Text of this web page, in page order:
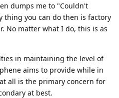
dumps me to "Couldn't
thing you can do then is factory
No matter what I do, this is as
in maintaining the level of
aims to provide while in
all is the primary concern for
at best.